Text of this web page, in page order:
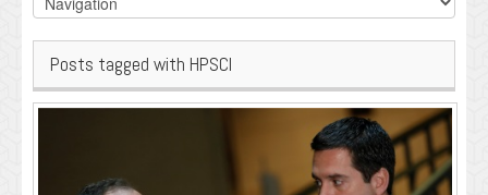
Posts tagged with HPSCI